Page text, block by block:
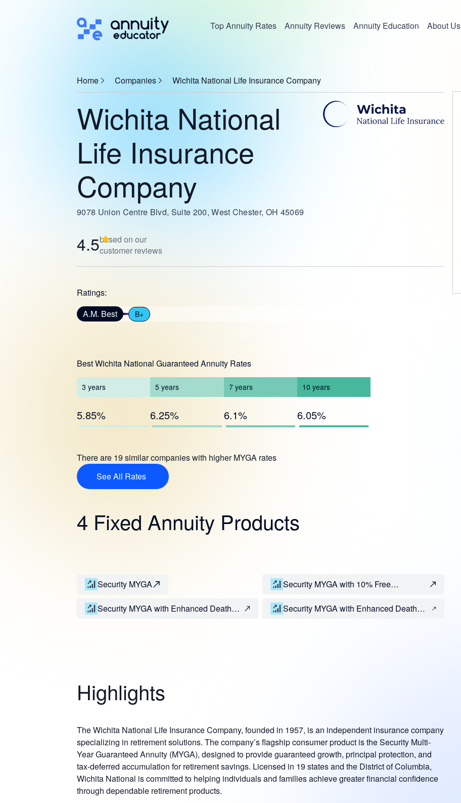
Top Annuity Rates Annuity Reviews Annuity Education About Us
Home Companies Wichita National Life Insurance Company
Wichita National
Life Insurance
Company
9078 Union Centre Blvd, Suite 200, West Chester, OH 45069
4.5based on our
customer reviews
Ratings:
A.M. Best
B+
Best Wichita National Guaranteed Annuity Rates
3 years
5.85%
5years
6.25%
7 years
6.1%
10years
6.05%
There are 19 similar companies with higher MYGA rates
See All Rates
4 Fixed Annuity Products
Security MYGA
Security MYGA with 10% Free
Security MYGA with Enhanced Death
Security MYGA with Enhanced Death
Highlights
The Wichita National Life Insurance Company, founded in 1957, is an independent insurance company
specializing in retirement solutions. The company’s flagship consumer product is the Security Multi-
Year Guaranteed Annuity (MYGA), designed to provide guaranteed growth, principal protection, and
tax-deferred accumulation for retirement savings. Licensed in 19 states and the District of Columbia,
Wichita National is committed to helping individuals and families achieve greater financial confidence
through dependable retirement products.